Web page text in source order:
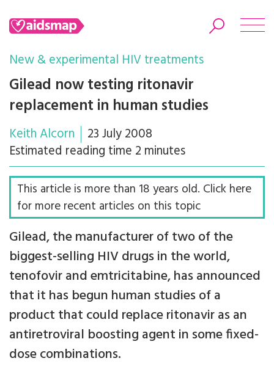
Search
New & experimental HIV treatments
Gilead now testing ritonavir
replacement in human studies
Keith Alcorn
23 July 2008
Estimated reading time 2 minutes
This article is more than 18 years old. Click here
for more recent articles on this topic
Gilead, the manufacturer of two of the
biggest-selling HIV drugs in the world,
tenofovir and emtricitabine, has announced
that it has begun human studies of a
product that could replace ritonavir as an
antiretroviral boosting agent in some fixed-
dose combinations.